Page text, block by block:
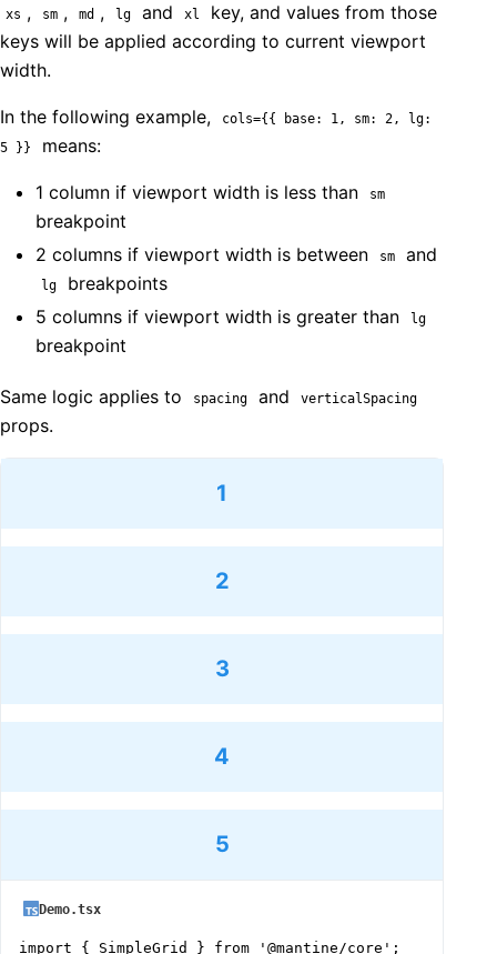
xs , sm , md , lg and xl
key, and values from those
keys will be applied according to current viewport
width.
In the following example,
cols={{ base: 1, sm: 2, lg:
5 }}
means:
1 column if viewport width is less than sm
breakpoint
2 columns if viewport width is between
sm and
lg
breakpoints
5 columns if viewport width is greater than
lg
breakpoint
Same logic applies to spacing and verticalSpacing
props.
1
2
3
4
5
Demo.tsx
import { SimpleGrid } from '@mantine/core';